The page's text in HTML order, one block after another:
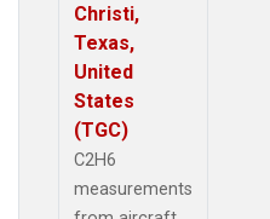
Christi,
Texas,
United
States
(TGC)
C2H6
measurements